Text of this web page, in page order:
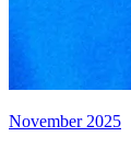
November 2025